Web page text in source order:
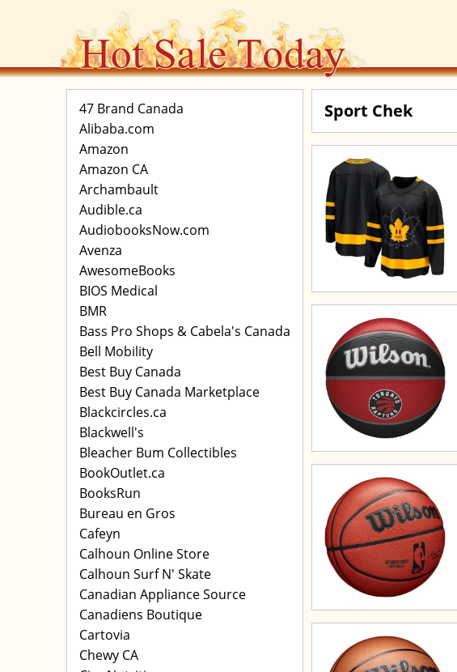
47 Brand Canada
Alibaba.com
Amazon
Amazon CA
Archambault
Audible.ca
AudiobooksNow.com
Avenza
AwesomeBooks
BIOS Medical
BMR
Bass Pro Shops & Cabela's Canada
Bell Mobility
Best Buy Canada
Best Buy Canada Marketplace
Blackcircles.ca
Blackwell's
Bleacher Bum Collectibles
BookOutlet.ca
BooksRun
Bureau en Gros
Cafeyn
Calhoun Online Store
Calhoun Surf N' Skate
Canadian Appliance Source
Canadiens Boutique
Cartovia
Chewy CA
Sport Chek